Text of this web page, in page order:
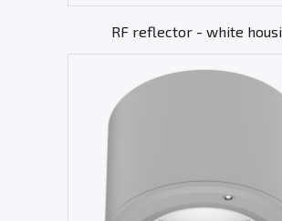
RF reflector - white